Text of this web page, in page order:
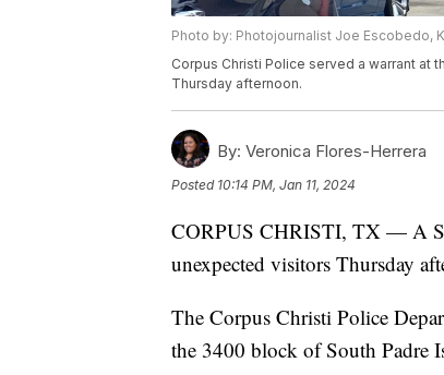
Photo by: Photojournalist Joe Escobedo,
Corpus Christi Police served a warrant at
Thursday afternoon.
By: Veronica Flores-Herrera
Posted 10:14 PM, Jan 11, 2024
CORPUS CHRISTI, TX — A
unexpected visitors Thursday
The Corpus Christi Police
the 3400 block of South Padre